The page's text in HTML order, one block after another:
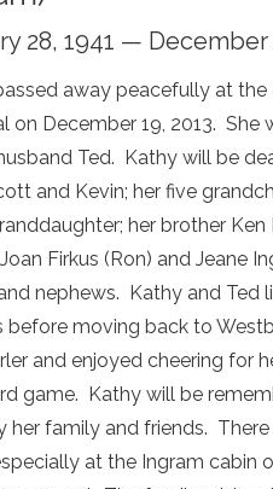
28, 1941 — December
away peacefully at the
on December 19, 2013. She
Ted. Kathy will be
and Kevin; her five
her brother Ken
Firkus (Ron) and Jeane
nephews. Kathy and Ted
moving back to
and enjoyed cheering for
game. Kathy will be
family and friends.
at the Ingram cabin